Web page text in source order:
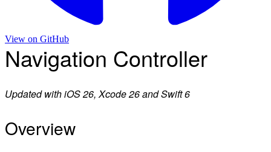
View on GitHub
Navigation Controller
Updated with iOS 26, Xcode 26 and Swift 6
Overview